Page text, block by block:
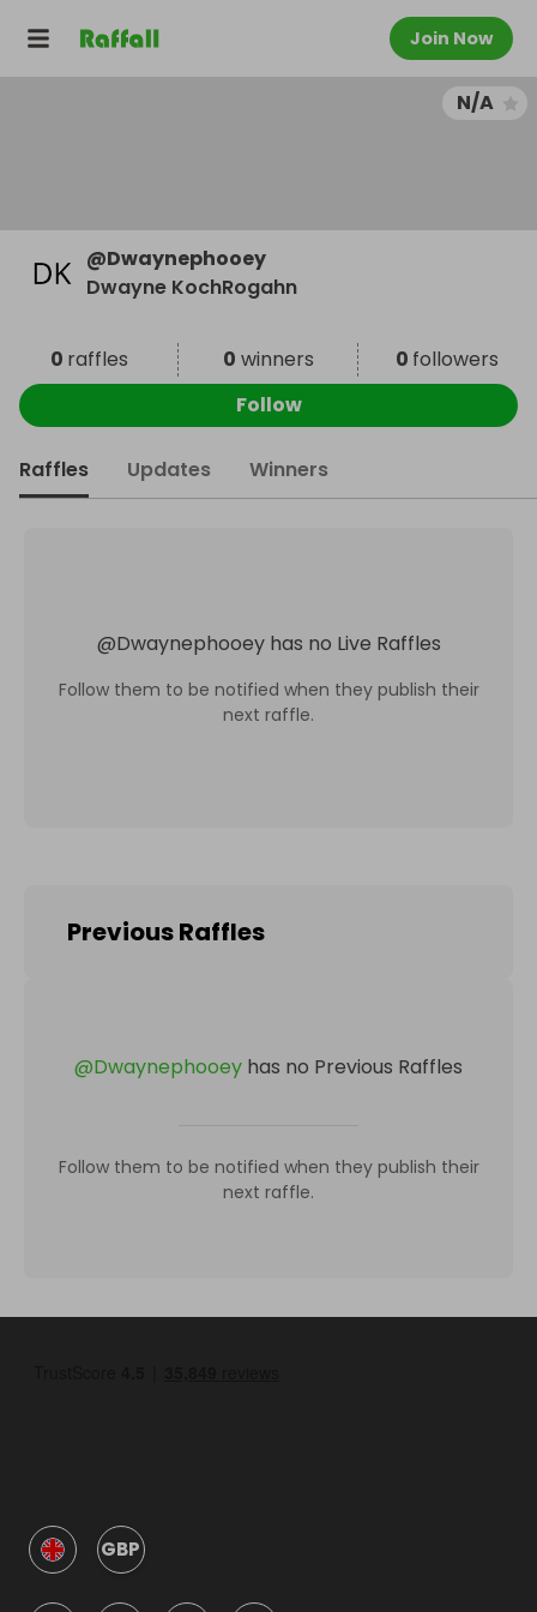
Join Now
N/A
@Dwaynephooey
Dwayne KochRogahn
0 raffles 0 winners 0 followers
Follow
Raffles Updates Winners
@Dwaynephooey has no Live Raffles
Follow them to be notified when they publish their
next raffle.
Previous Raffles
@Dwaynephooey has no Previous Raffles
Follow them to be notified when they publish their
next raffle.
GBP